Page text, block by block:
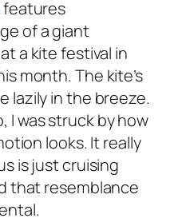
features
of a giant
a kite festival in
month. The kite’s
lazily in the breeze.
I was struck by how
looks. It really
is just cruising
that resemblance